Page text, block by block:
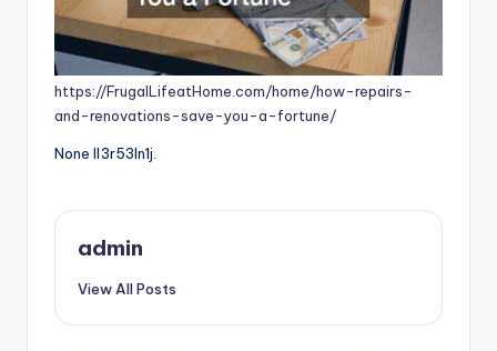
https://FrugalLifeatHome.com/home/how-repairs-
and-renovations-save-you-a-fortune/
None ll3r53ln1j.
admin
View All Posts